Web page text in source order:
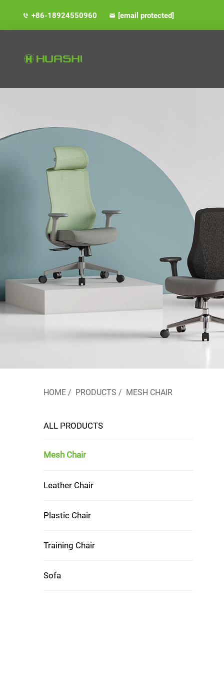
+86-18924550960 [email protected]
HOME / PRODUCTS / MESH CHAIR
ALL PRODUCTS
Mesh Chair
Leather Chair
Plastic Chair
Training Chair
Sofa